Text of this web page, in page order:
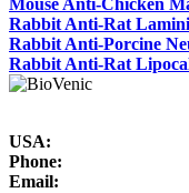
Mouse Anti-Chicken
Rabbit Anti-Rat
Rabbit Anti-Porcine
Rabbit Anti-Rat
USA:
Phone:
Email: